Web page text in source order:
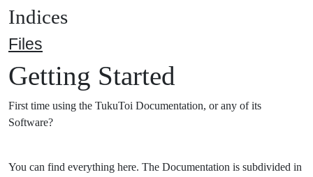
Indices
Files
Getting Started
First time using the TukuToi Documentation, or any of its
Software?
You can find everything here. The Documentation is subdivided in